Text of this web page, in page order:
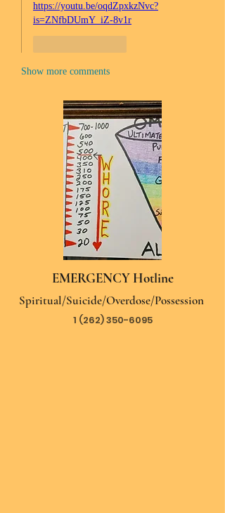
https://youtu.be/oqdZpxkzNvc?
is=ZNfbDUmY_iZ-8v1r
Show more comments
EMERGENCY Hotline
Spiritual/Suicide/Overdose/Possession
1 (262) 350-6095